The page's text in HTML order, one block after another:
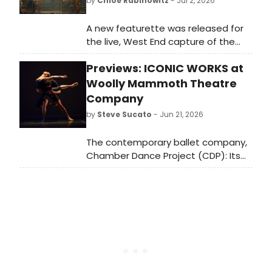
A new featurette was released for
the live, West End capture of the
Tony-winning Best Musical
Hadestown. Starring the five original
principal cast members of the
Broadway company.
Previews: ICONIC WORKS at
Woolly Mammoth Theatre
Company
by Steve Sucato - Jun 21, 2026
The contemporary ballet company,
Chamber Dance Project (CDP): Its
bringing together of soloist-level